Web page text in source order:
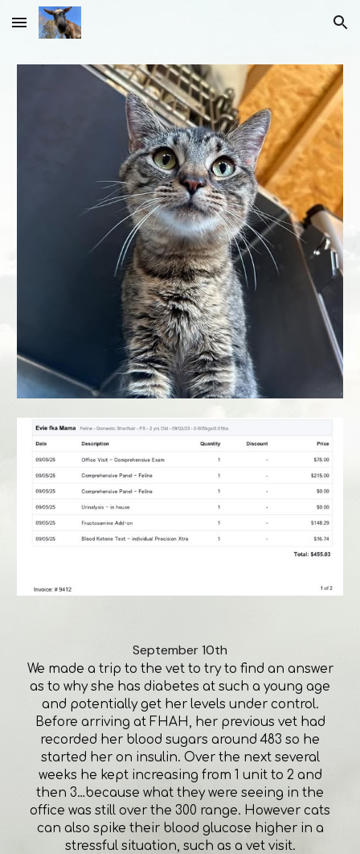
Skip to main content Skip to navigation
September 10th
We made a trip to the vet to try to find an answer
as to why she has diabetes at such a young age
and potentially get her levels under control.
Before arriving at FHAH, her previous vet had
recorded her blood sugars around 483 so he
started her on insulin. Over the next several
weeks he kept increasing from 1 unit to 2 and
then 3…because what they were seeing in the
office was still over the 300 range. However cats
can also spike their blood glucose higher in a
stressful situation, such as a vet visit.